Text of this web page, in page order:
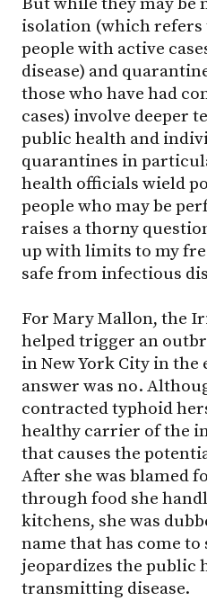
isolation (which refers
people with active
disease) and
those who have had
cases) involve deeper
public health and
quarantines in
health officials wield
people who may be
raises a thorny
up with limits to my
safe from infectious
For Mary Mallon, the
helped trigger an
in New York City in the
answer was no.
contracted typhoid
healthy carrier of the
that causes the
After she was blamed
through food she
kitchens, she was
name that has come
jeopardizes the public
transmitting disease.